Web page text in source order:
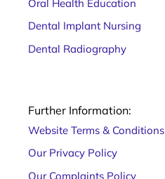
Oral Health Education
Dental Implant Nursing
Dental Radiography
Further Information:
Website Terms & Conditions
Our Privacy Policy
Our Complaints Policy